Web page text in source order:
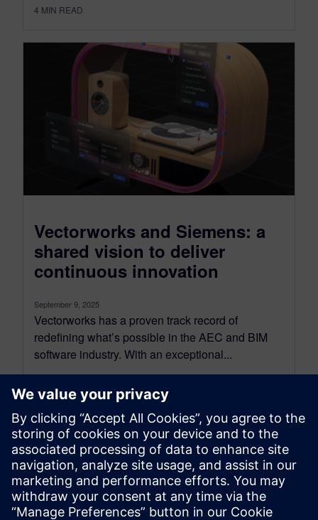
4 MIN READ
Vectorworks and Siemens: a
shared vision to deliver
continuous innovation
September 9, 2025
Vectorworks has a proven track record of
redefining what’s possible in the AEC and BIM
software industry. With an exceptional...
By SilviaP
6 MIN READ